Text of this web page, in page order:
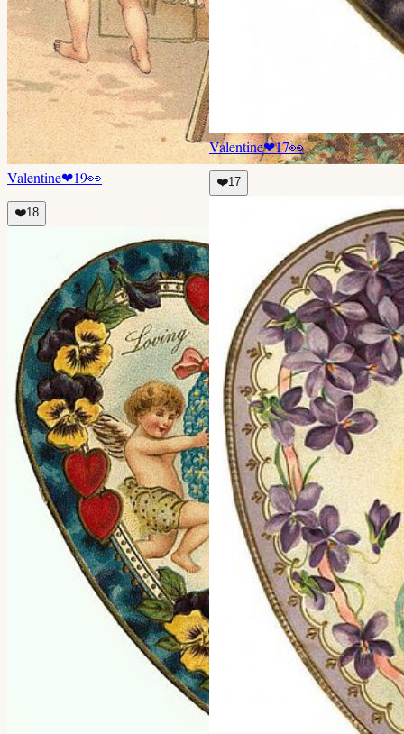
Valentine❤19👀
❤️18
Valentine❤17👀
❤️17